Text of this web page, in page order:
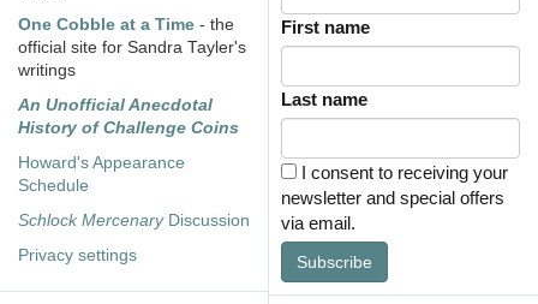
One Cobble at a Time - the
official site for Sandra Tayler's
writings
An Unofficial Anecdotal
History of Challenge Coins
Howard's Appearance
Schedule
Schlock MercenaryDiscussion
Privacy settings
First name
Last name
I consent to receiving your
newsletter and special offers
via email.
Subscribe